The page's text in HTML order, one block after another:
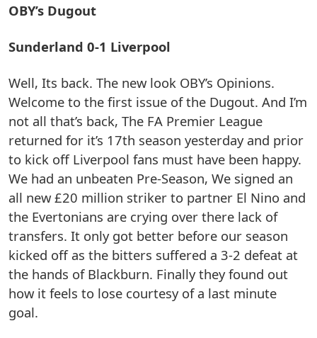
OBY’s Dugout
Sunderland 0-1 Liverpool
Well, Its back. The new look OBY’s Opinions.
Welcome to the first issue of the Dugout. And I’m
not all that’s back, The FA Premier League
returned for it’s 17th season yesterday and prior
to kick off Liverpool fans must have been happy.
We had an unbeaten Pre-Season, We signed an
all new £20 million striker to partner El Nino and
the Evertonians are crying over there lack of
transfers. It only got better before our season
kicked off as the bitters suffered a 3-2 defeat at
the hands of Blackburn. Finally they found out
how it feels to lose courtesy of a last minute
goal.